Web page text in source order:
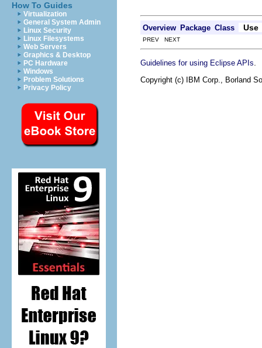
How To Guides
Virtualization
General System Admin
Linux Security
Linux Filesystems
Web Servers
Graphics & Desktop
PC Hardware
Windows
Problem Solutions
Privacy Policy
Overview Package Class Use
PREV NEXT
Guidelines for using Eclipse APIs
Copyright (c) IBM Corp., Borland